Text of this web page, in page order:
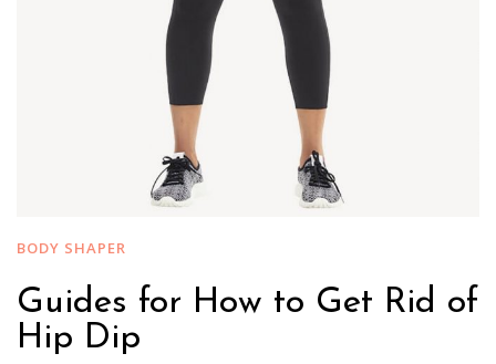
BODY SHAPER
Guides for How to Get Rid of
Hip Dip